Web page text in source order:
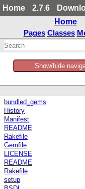
Home 2.7.6
Home
Pages Classes
Show/hide
bundled_gems
History
Manifest
README
Rakefile
Gemfile
LICENSE
README
Rakefile
setup